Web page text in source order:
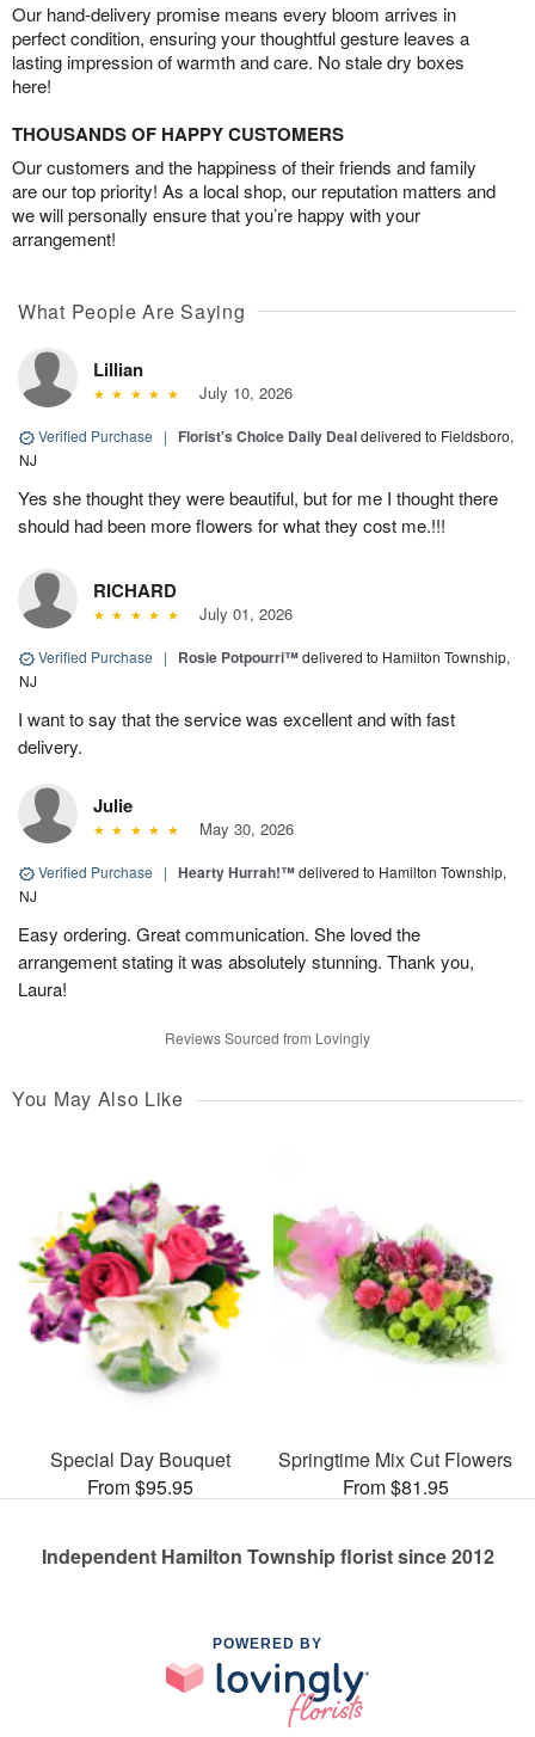
Our hand-delivery promise means every bloom arrives in
perfect condition, ensuring your thoughtful gesture leaves a
lasting impression of warmth and care. No stale dry boxes
here!
THOUSANDS OF HAPPY CUSTOMERS
Our customers and the happiness of their friends and family
are our top priority! As a local shop, our reputation matters and
we will personally ensure that you’re happy with your
arrangement!
What People Are Saying
Lillian
July 10, 2026
Verified Purchase | Florist's Choice Daily Dealdelivered to Fieldsboro,
NJ
Yes she thought they were beautiful, but for me I thought there
should had been more flowers for what they cost me.!!!
RICHARD
July 01, 2026
Verified Purchase | Rosie Potpourri™delivered to Hamilton Township,
NJ
I want to say that the service was excellent and with fast
delivery.
Julie
May 30, 2026
Verified Purchase | Hearty Hurrah!™delivered to Hamilton Township,
NJ
Easy ordering. Great communication. She loved the
arrangement stating it was absolutely stunning. Thank you,
Laura!
Reviews Sourced from Lovingly
You May Also Like
Special Day Bouquet
From $95.95
Springtime Mix Cut Flowers
From $81.95
Independent Hamilton Township florist since 2012
POWERED BY